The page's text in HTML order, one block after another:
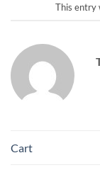
This entry
Cart